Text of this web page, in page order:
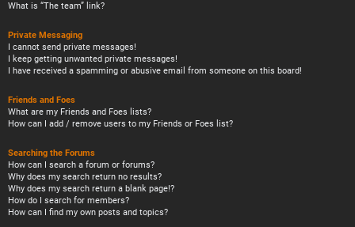
What is “The team” link?
Private Messaging
I cannot send private messages!
I keep getting unwanted private messages!
I have received a spamming or abusive email from someone on this board!
Friends and Foes
What are my Friends and Foes lists?
How can I add / remove users to my Friends or Foes list?
Searching the Forums
How can I search a forum or forums?
Why does my search return no results?
Why does my search return a blank page!?
How do I search for members?
How can I find my own posts and topics?